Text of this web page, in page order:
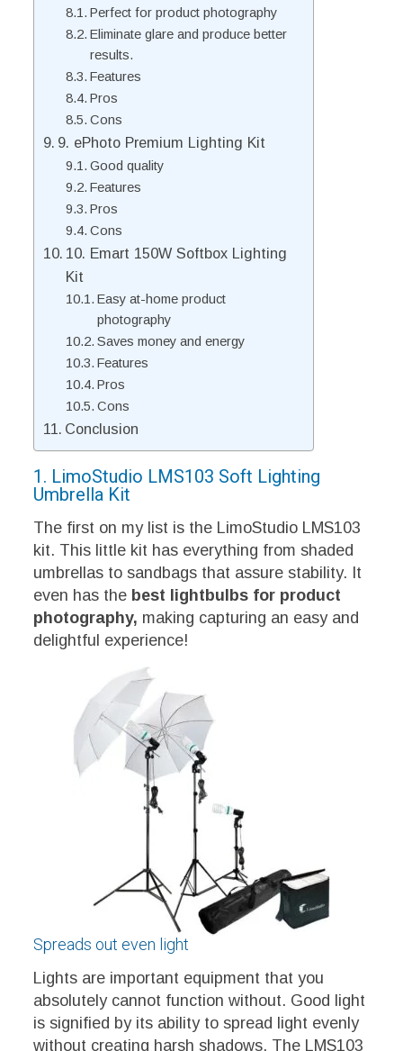
Perfect for product photography
Eliminate glare and produce better
results.
Features
Pros
Cons
9. ePhoto Premium Lighting Kit
Good quality
Features
Pros
Cons
10. Emart 150W Softbox Lighting
Kit
Easy at-home product
photography
Saves money and energy
Features
Pros
Cons
Conclusion
1. LimoStudio LMS103 Soft Lighting
Umbrella Kit
The first on my list is the LimoStudio LMS103
kit. This little kit has everything from shaded
umbrellas to sandbags that assure stability. It
even has the best lightbulbs for product
photography, making capturing an easy and
delightful experience!
Spreads out even light
Lights are important equipment that you
absolutely cannot function without. Good light
is signified by its ability to spread light evenly
without creating harsh shadows. The LMS103